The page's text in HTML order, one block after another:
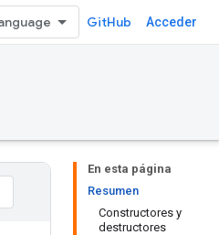
GitHub Acceder
En esta página
Resumen
Constructores y
destructores